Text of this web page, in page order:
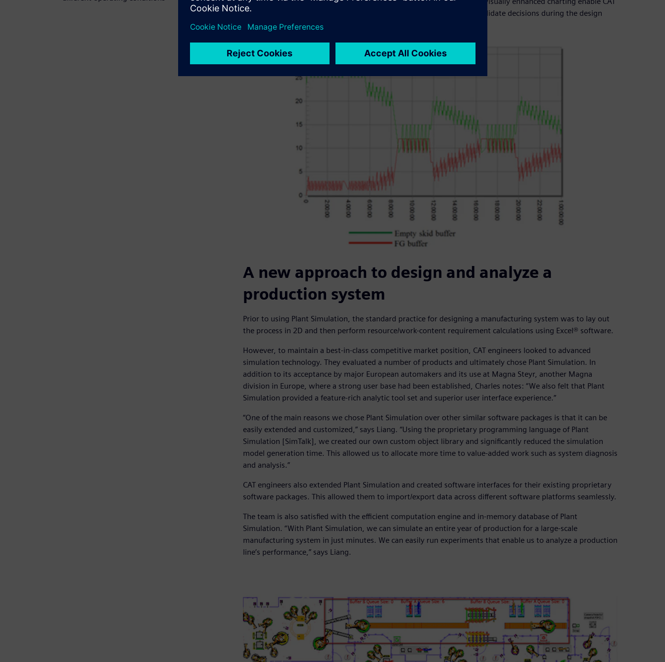
to analyze different manufacturing scenarios and help its customers validate decisions during the design
stage of production planning.
A new approach to design and analyze a
production system
Prior to using Plant Simulation, the standard practice for designing a manufacturing system was to lay out
the process in 2D and then perform resource/work-content requirement calculations using Excel® software.
However, to maintain a best-in-class competitive market position, CAT engineers looked to advanced
simulation technology. They evaluated a number of products and ultimately chose Plant Simulation. In
addition to its acceptance by major European automakers and its use at Magna Steyr, another Magna
division in Europe, where a strong user base had been established, Charles notes: “We also felt that Plant
Simulation provided a feature-rich analytic tool set and superior user interface experience.”
“One of the main reasons we chose Plant Simulation over other similar software packages is that it can be
easily extended and customized,” says Liang. “Using the proprietary programming language of Plant
Simulation [SimTalk], we created our own custom object library and significantly reduced the simulation
model generation time. This allowed us to allocate more time to value-added work such as system diagnosis
and analysis.”
CAT engineers also extended Plant Simulation and created software interfaces for their existing proprietary
software packages. This allowed them to import/export data across different software platforms seamlessly.
The team is also satisfied with the efficient computation engine and in-memory database of Plant
Simulation. “With Plant Simulation, we can simulate an entire year of production for a large-scale
manufacturing system in just minutes. We can easily run experiments that enable us to analyze a production
line’s performance,” says Liang.